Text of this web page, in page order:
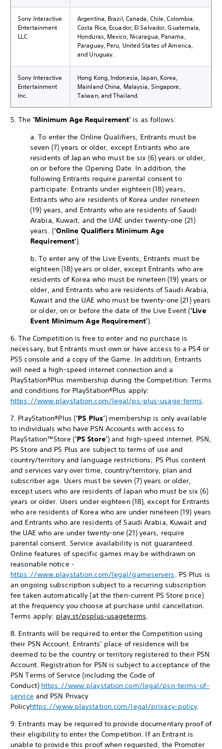
Sony Interactive
Entertainment
LLC
Argentina, Brazil, Canada, Chile, Colombia,
Costa Rica, Ecuador, El Salvador, Guatemala,
Honduras, Mexico, Nicaragua, Panama,
Paraguay, Peru, United States of America,
and Uruguay.
Sony Interactive
Entertainment
Inc.
Hong Kong, Indonesia, Japan, Korea,
Mainland China, Malaysia, Singapore,
Taiwan, and Thailand.
5. The ‘Minimum Age Requirement’ is as follows:
a. To enter the Online Qualifiers, Entrants must be
seven (7) years or older, except Entrants who are
residents of Japan who must be six (6) years or older,
on or before the Opening Date. In addition, the
following Entrants require parental consent to
participate: Entrants under eighteen (18) years,
Entrants who are residents of Korea under nineteen
(19) years, and Entrants who are residents of Saudi
Arabia, Kuwait, and the UAE under twenty-one (21)
years. (‘Online Qualifiers Minimum Age
Requirement’).
b. To enter any of the Live Events, Entrants must be
eighteen (18) years or older, except Entrants who are
residents of Korea who must be nineteen (19) years or
older, and Entrants who are residents of Saudi Arabia,
Kuwait and the UAE who must be twenty-one (21) years
or older, on or before the date of the Live Event (‘Live
Event Minimum Age Requirement’).
6. The Competition is free to enter and no purchase is
necessary, but Entrants must own or have access to a PS4 or
PS5 console and a copy of the Game. In addition, Entrants
will need a high-speed internet connection and a
PlayStation®Plus membership during the Competition. Terms
and conditions for PlayStation®Plus apply:
https://www.playstation.com/legal/ps-plus-usage-terms.
7. PlayStation®Plus (‘PS Plus’) membership is only available
to individuals who have PSN Accounts with access to
PlayStation™Store (‘PS Store’) and high-speed internet. PSN,
PS Store and PS Plus are subject to terms of use and
country/territory and language restrictions; PS Plus content
and services vary over time, country/territory, plan and
subscriber age. Users must be seven (7) years or older,
except users who are residents of Japan who must be six (6)
years or older. Users under eighteen (18), except for Entrants
who are residents of Korea who are under nineteen (19) years
and Entrants who are residents of Saudi Arabia, Kuwait and
the UAE who are under twenty-one (21) years, require
parental consent. Service availability is not guaranteed.
Online features of specific games may be withdrawn on
reasonable notice -
https://www.playstation.com/legal/gameservers. PS Plus is
an ongoing subscription subject to a recurring subscription
fee taken automatically (at the then-current PS Store price)
at the frequency you choose at purchase until cancellation.
Terms apply: play.st/psplus-usageterms.
8. Entrants will be required to enter the Competition using
their PSN Account. Entrants’ place of residence will be
deemed to be the country or territory registered to their PSN
Account. Registration for PSN is subject to acceptance of the
PSN Terms of Service (including the Code of
Conduct) https://www.playstation.com/legal/psn-terms-of-
serviceand PSN Privacy
Policyhttps://www.playstation.com/legal/privacy-policy.
9. Entrants may be required to provide documentary proof of
their eligibility to enter the Competition. If an Entrant is
unable to provide this proof when requested, the Promoter